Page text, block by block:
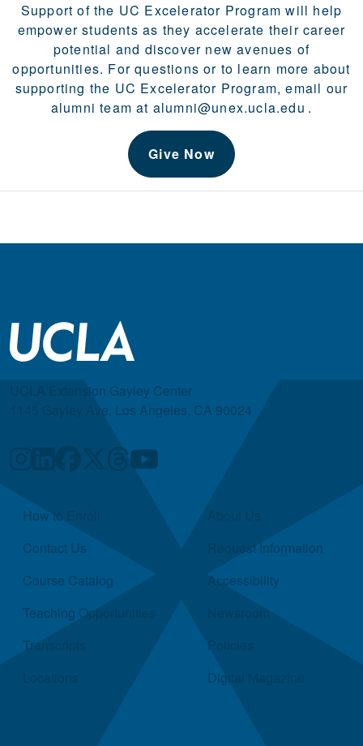
Support of the UC Excelerator Program will help
empower students as they accelerate their career
potential and discover new avenues of
opportunities. For questions or to learn more about
supporting the UC Excelerator Program, email our
alumni team at alumni@unex.ucla.edu .
Give Now
UCLA Extension Gayley Center
1145 Gayley Ave, Los Angeles, CA 90024
Quick Links
How to Enroll
Contact Us
Course Catalog
Teaching Opportunities
Transcripts
Request Information
Accessibility
Newsroom
Policies
Digital Magazine